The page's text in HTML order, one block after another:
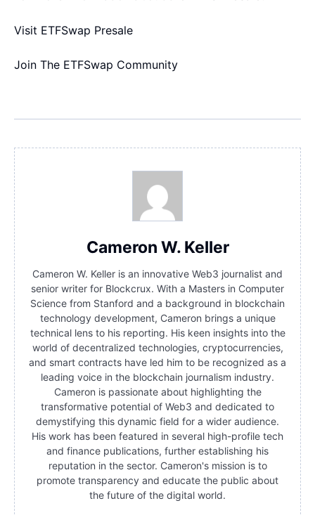
Visit ETFSwap Presale
Join The ETFSwap Community
Cameron W. Keller
Cameron W. Keller is an innovative Web3 journalist and
senior writer for Blockcrux. With a Masters in Computer
Science from Stanford and a background in blockchain
technology development, Cameron brings a unique
technical lens to his reporting. His keen insights into the
world of decentralized technologies, cryptocurrencies,
and smart contracts have led him to be recognized as a
leading voice in the blockchain journalism industry.
Cameron is passionate about highlighting the
transformative potential of Web3 and dedicated to
demystifying this dynamic field for a wider audience.
His work has been featured in several high-profile tech
and finance publications, further establishing his
reputation in the sector. Cameron's mission is to
promote transparency and educate the public about
the future of the digital world.